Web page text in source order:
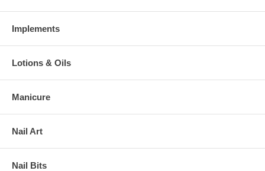
Implements
Lotions & Oils
Manicure
Nail Art
Nail Bits